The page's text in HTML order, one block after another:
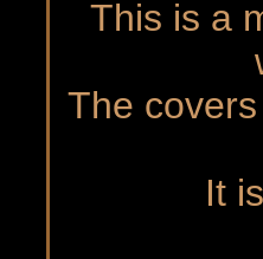
This is a
The
It